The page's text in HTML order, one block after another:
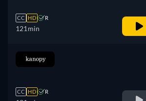
CC HD R
121min
CC HD R